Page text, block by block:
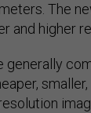
The
and higher
generally